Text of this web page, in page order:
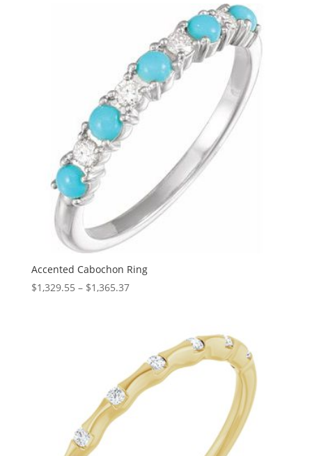
Accented Cabochon Ring
$1,329.55 – $1,365.37Price
$1,365.37